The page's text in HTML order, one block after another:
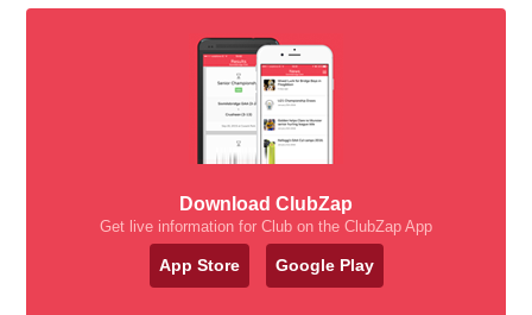
Download ClubZap
Get live information for Club on the ClubZap App
App Store Google Play